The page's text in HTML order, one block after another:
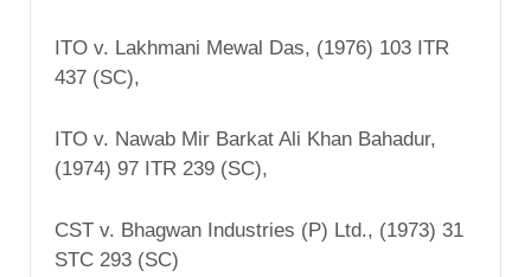
ITO v. Lakhmani Mewal Das, (1976) 103 ITR
437 (SC),
ITO v. Nawab Mir Barkat Ali Khan Bahadur,
(1974) 97 ITR 239 (SC),
CST v. Bhagwan Industries (P) Ltd., (1973) 31
STC 293 (SC)